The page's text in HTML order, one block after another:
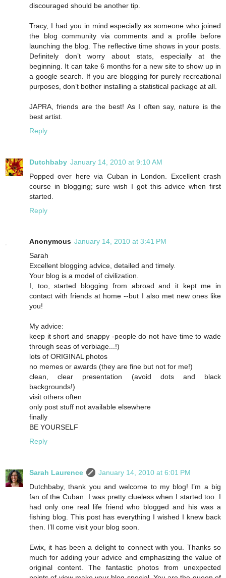
discouraged should be another tip.
Tracy, I had you in mind especially as someone who joined
the blog community via comments and a profile before
launching the blog. The reflective time shows in your posts.
Definitely don’t worry about stats, especially at the
beginning. It can take 6 months for a new site to show up in
a google search. If you are blogging for purely recreational
purposes, don’t bother installing a statistical package at all.
JAPRA, friends are the best! As I often say, nature is the
best artist.
Reply
Dutchbaby January 14, 2010 at 9:10 AM
Popped over here via Cuban in London. Excellent crash
course in blogging; sure wish I got this advice when first
started.
Reply
Anonymous January 14, 2010 at 3:41 PM
Sarah
Excellent blogging advice, detailed and timely.
Your blog is a model of civilization.
I, too, started blogging from abroad and it kept me in
contact with friends at home --but I also met new ones like
you!
My advice:
keep it short and snappy -people do not have time to wade
through seas of verbiage...!)
lots of ORIGINAL photos
no memes or awards (they are fine but not for me!)
clean, clear presentation (avoid dots and black
backgrounds!)
visit others often
only post stuff not available elsewhere
finally
BE YOURSELF
Reply
Sarah Laurence
January 14, 2010 at 6:01 PM
Dutchbaby, thank you and welcome to my blog! I’m a big
fan of the Cuban. I was pretty clueless when I started too. I
had only one real life friend who blogged and his was a
fishing blog. This post has everything I wished I knew back
then. I’ll come visit your blog soon.
Ewix, it has been a delight to connect with you. Thanks so
much for adding your advice and emphasizing the value of
original content. The fantastic photos from unexpected